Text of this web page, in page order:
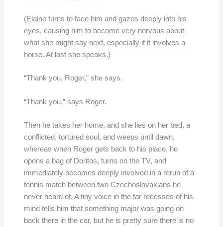
(Elaine turns to face him and gazes deeply into his
eyes, causing him to become very nervous about
what she might say next, especially if it involves a
horse. At last she speaks.)
“Thank you, Roger,” she says.
“Thank you,” says Roger.
Then he takes her home, and she lies on her bed, a
conflicted, tortured soul, and weeps until dawn,
whereas when Roger gets back to his place, he
opens a bag of Doritos, turns on the TV, and
immediately becomes deeply involved in a rerun of a
tennis match between two Czechoslovakians he
never heard of. A tiny voice in the far recesses of his
mind tells him that something major was going on
back there in the car, but he is pretty sure there is no